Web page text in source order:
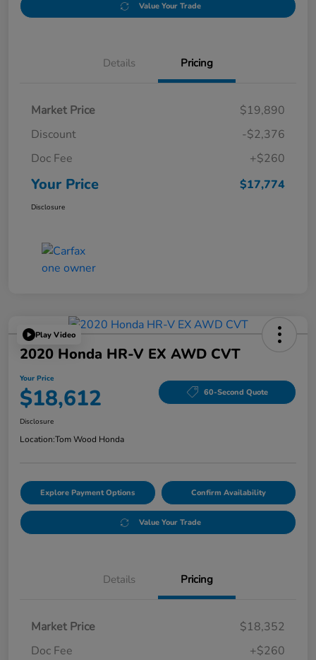
Value Your Trade
Details Pricing
Market Price
$19,890
Discount
-$2,376
Doc Fee
+$260
Your Price $17,774
Disclosure
Play Video
2020 Honda HR-V EX AWD CVT
Your Price
$18,612 60-Second Quote
Disclosure
Location:Tom Wood Honda
Explore Payment Options Confirm Availability
Value Your Trade
Details Pricing
Market Price
$18,352
Doc Fee
+$260